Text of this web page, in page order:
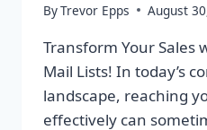
ByTrevor Epps August
Transform Your Sales
Mail Lists! In today’s
landscape, reaching
effectively can